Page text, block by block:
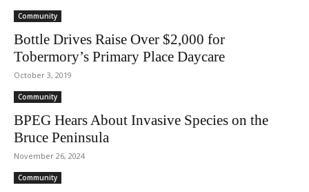
Community
Bottle Drives Raise Over $2,000 for
Tobermory’s Primary Place Daycare
October 3, 2019
Community
BPEG Hears About Invasive Species on the
Bruce Peninsula
November 26, 2024
Community